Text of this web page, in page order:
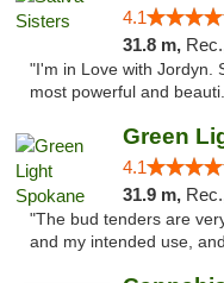
4.1
31.8 m,
"I'm in Love with Jordyn.
most powerful and
Green
4.1
31.9 m,
"The bud tenders are
and my intended use,